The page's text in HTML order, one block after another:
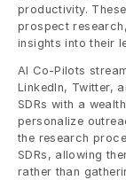
productivity.
prospect
insights into their
AI Co-Pilots
LinkedIn, Twitter,
SDRs with a
personalize
the research
SDRs, allowing
rather than